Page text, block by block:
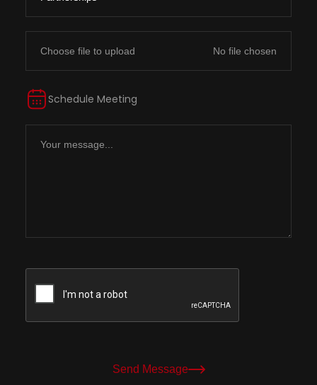
Choose file to upload
Schedule Meeting
Send Message